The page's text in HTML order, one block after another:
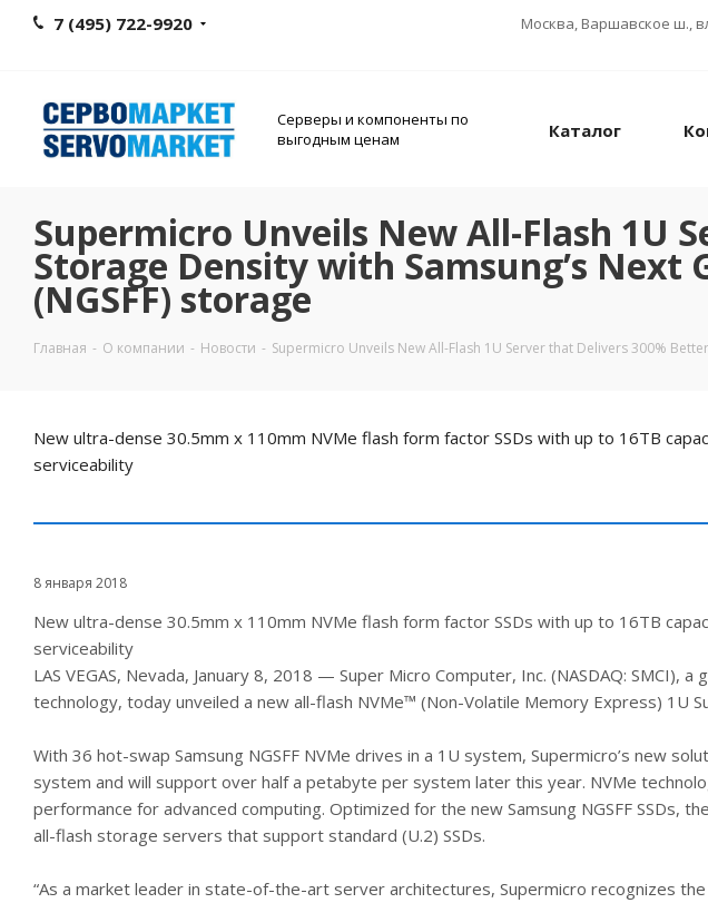
7 (495) 722-9920 Москва, Варшавское ш.,
Серверы и компоненты по
выгодным ценам
Каталог
Supermicro Unveils New All-Flash 1U
Storage Density with Samsung’s Next
(NGSFF) storage
Главная - О компании - Новости - Supermicro Unveils New All-Flash 1U Server that Delivers 300%
New ultra-dense 30.5mm x 110mm NVMe flash form factor SSDs with up to 16TB
serviceability
8 января 2018
New ultra-dense 30.5mm x 110mm NVMe flash form factor SSDs with up to 16TB
serviceability
LAS VEGAS, Nevada, January 8, 2018 — Super Micro Computer, Inc. (NASDAQ:
technology, today unveiled a new all-flash NVMe™ (Non-Volatile Memory Express) 1U
With 36 hot-swap Samsung NGSFF NVMe drives in a 1U system, Supermicro’s new
system and will support over half a petabyte per system later this year. NVMe
performance for advanced computing. Optimized for the new Samsung NGSFF
all-flash storage servers that support standard (U.2) SSDs.
“As a market leader in state-of-the-art server architectures, Supermicro recognizes